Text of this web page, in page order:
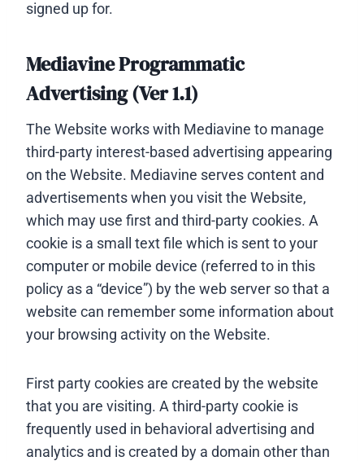
signed up for.
Mediavine Programmatic
Advertising (Ver 1.1)
The Website works with Mediavine to manage
third-party interest-based advertising appearing
on the Website. Mediavine serves content and
advertisements when you visit the Website,
which may use first and third-party cookies. A
cookie is a small text file which is sent to your
computer or mobile device (referred to in this
policy as a “device”) by the web server so that a
website can remember some information about
your browsing activity on the Website.
First party cookies are created by the website
that you are visiting. A third-party cookie is
frequently used in behavioral advertising and
analytics and is created by a domain other than